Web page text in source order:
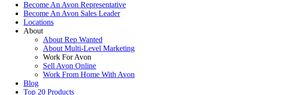
Become An Avon Representative
Become An Avon Sales Leader
Locations
About
About Rep Wanted
About Multi-Level Marketing
Work For Avon
Sell Avon Online
Work From Home With Avon
Blog
Top 20 Products